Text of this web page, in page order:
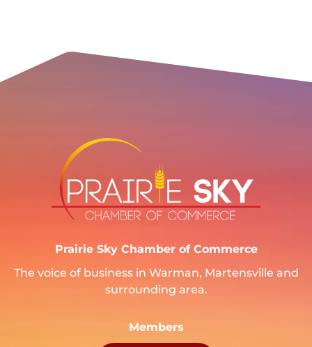
Prairie Sky Chamber of Commerce
The voice of business in Warman, Martensville and
surrounding area.
Members